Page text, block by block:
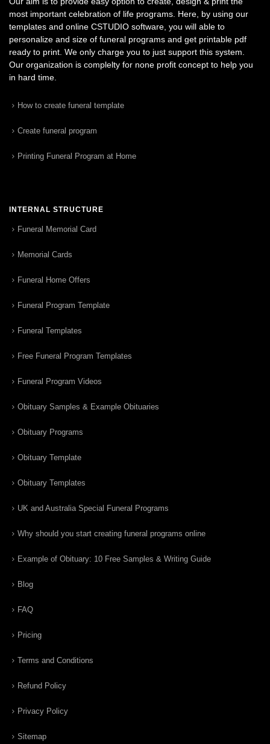
most important celebration of life programs. Here, by using our
templates and online CSTUDIO software, you will able to
personalize and size of funeral programs and get printable pdf
ready to print. We only charge you to just support this system.
Our organization is complelty for none profit concept to help you
in hard time.
How to create funeral template
Create funeral program
Printing Funeral Program at Home
INTERNAL STRUCTURE
Funeral Memorial Card
Memorial Cards
Funeral Home Offers
Funeral Program Template
Funeral Templates
Free Funeral Program Templates
Funeral Program Videos
Obituary Samples & Example Obituaries
Obituary Programs
Obituary Template
Obituary Templates
UK and Australia Special Funeral Programs
Why should you start creating funeral programs online
Example of Obituary: 10 Free Samples & Writing Guide
Blog
FAQ
Pricing
Terms and Conditions
Refund Policy
Privacy Policy
Sitemap